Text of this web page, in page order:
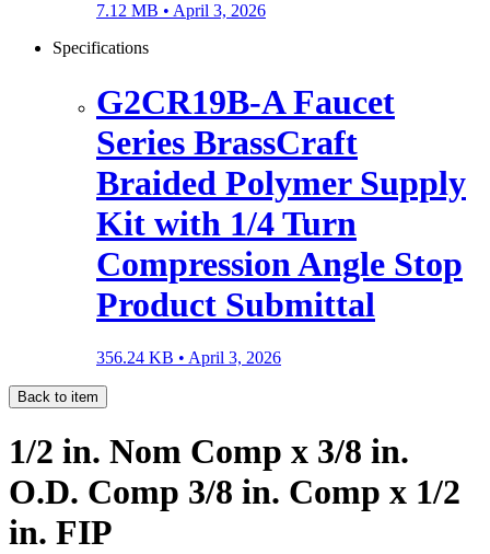
7.12 MB • April 3, 2026
Specifications
G2CR19B-A Faucet
Series BrassCraft
Braided Polymer Supply
Kit with 1/4 Turn
Compression Angle Stop
Product Submittal
356.24 KB • April 3, 2026
Back to item
1/2 in. Nom Comp x 3/8 in.
O.D. Comp 3/8 in. Comp x 1/2
in. FIP